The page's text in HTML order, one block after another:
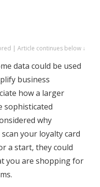
| Article continues below ↓
data could be used
business
how a larger
sophisticated
why
your loyalty card
a start, they could
you are shopping for